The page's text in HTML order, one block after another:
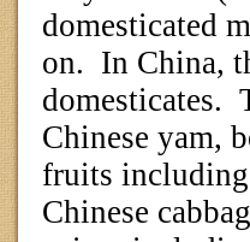
domesticated
on. In China,
domesticates.
Chinese yam,
fruits including
Chinese